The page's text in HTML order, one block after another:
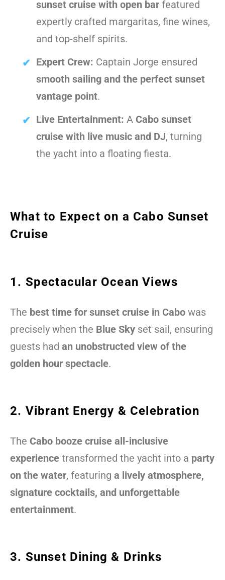
sunset cruise with open bar featured
expertly crafted margaritas, fine wines,
and top-shelf spirits.
Expert Crew: Captain Jorge ensured
smooth sailing and the perfect sunset
vantage point.
Live Entertainment: A Cabo sunset
cruise with live music and DJ, turning
the yacht into a floating fiesta.
What to Expect on a Cabo Sunset
Cruise
1. Spectacular Ocean Views
The best time for sunset cruise in Cabo was
precisely when the Blue Sky set sail, ensuring
guests had an unobstructed view of the
golden hour spectacle.
2. Vibrant Energy & Celebration
The Cabo booze cruise all-inclusive
experience transformed the yacht into a party
on the water, featuring a lively atmosphere,
signature cocktails, and unforgettable
entertainment.
3. Sunset Dining & Drinks